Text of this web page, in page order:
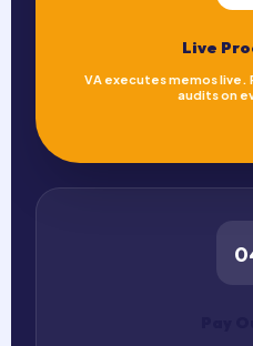
Live
VA executes memos live.
audits on